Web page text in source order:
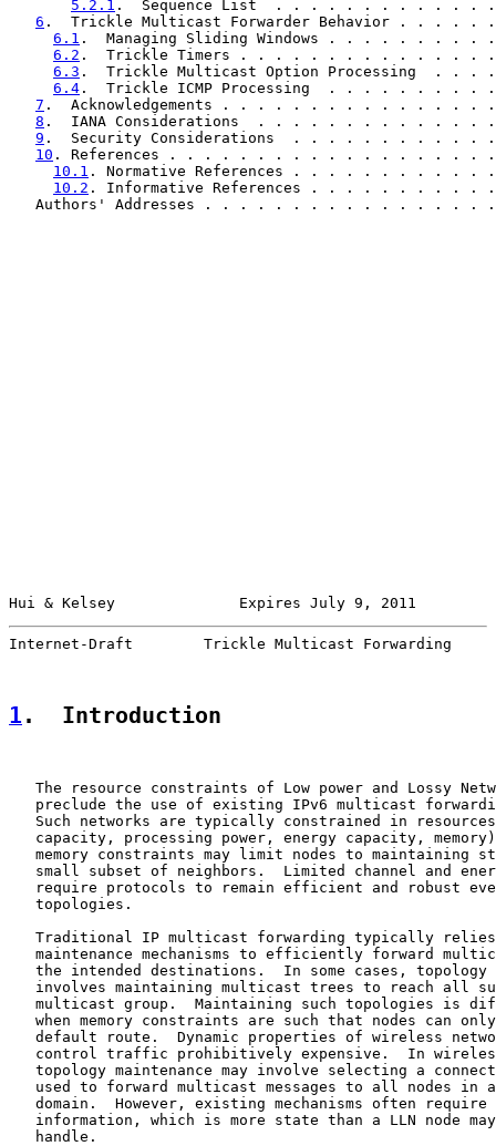
5.2.1 .  Sequence List  . . . . . . . . . .
6 .  Trickle Multicast Forwarder Behavior . .
6.1 .  Managing Sliding Windows . . . . . .
6.2 .  Trickle Timers . . . . . . . . . . . . .
6.3 .  Trickle Multicast Option Processing
6.4 .  Trickle ICMP Processing  . . . . . . .
7 .  Acknowledgements . . . . . . . . . . . . .
8 .  IANA Considerations  . . . . . . . . . . .
9 .  Security Considerations  . . . . . . . . .
10 . References . . . . . . . . . . . . . . . . .
10.1 . Normative References . . . . . . . . .
10.2 . Informative References . . . . . . . .
Authors' Addresses . . . . . . . . . . . . . . . .
Hui & Kelsey              Expires July 9, 2011
Internet-Draft        Trickle Multicast Forwarding
1 .  Introduction
The resource constraints of Low power and Lossy
preclude the use of existing IPv6 multicast
Such networks are typically constrained in
capacity, processing power, energy capacity,
memory constraints may limit nodes to maintaining
small subset of neighbors.  Limited channel and
require protocols to remain efficient and robust
   topologies.
Traditional IP multicast forwarding typically
maintenance mechanisms to efficiently forward
the intended destinations.  In some cases, topology
involves maintaining multicast trees to reach all
multicast group.  Maintaining such topologies is
when memory constraints are such that nodes can
default route.  Dynamic properties of wireless
control traffic prohibitively expensive.  In
topology maintenance may involve selecting a
used to forward multicast messages to all nodes in
domain.  However, existing mechanisms often require
information, which is more state than a LLN node
   handle.